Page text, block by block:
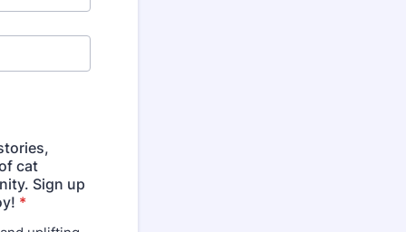
cat
Sign up
*